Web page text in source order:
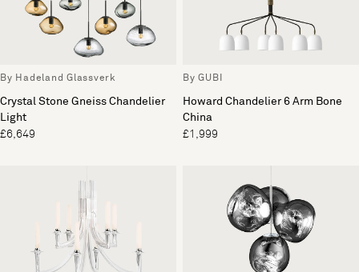
By Hadeland Glassverk
Crystal Stone Gneiss Chandelier
Light
£6,649
By GUBI
Howard Chandelier 6 Arm Bone
China
£1,999